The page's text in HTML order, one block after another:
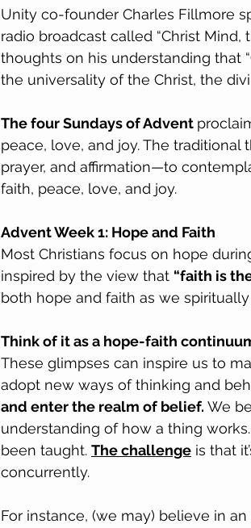
Unity co-founder Charles Fillmore
radio broadcast called “Christ Mind,
thoughts on his understanding that
the universality of the Christ, the
The four Sundays of Advent
peace, love, and joy. The
prayer, and affirmation—to
faith, peace, love, and joy.
Advent Week 1: Hope and Faith
Most Christians focus on hope
inspired by the view that “faith is
both hope and faith as we
Think of it as a hope-faith
These glimpses can inspire us to
adopt new ways of thinking and
and enter the realm of belief. We
understanding of how a thing
been taught. The challenge is that
concurrently.
For instance, (we may) believe in